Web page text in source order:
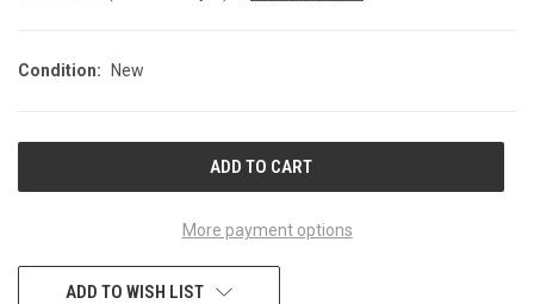
Condition: New
More payment options
ADD TO WISH LIST